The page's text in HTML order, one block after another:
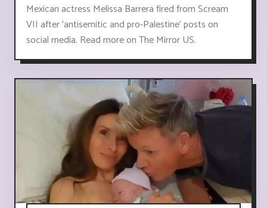
Mexican actress Melissa Barrera fired from Scream
VII after 'antisemitic and pro-Palestine' posts on
social media. Read more on The Mirror US.